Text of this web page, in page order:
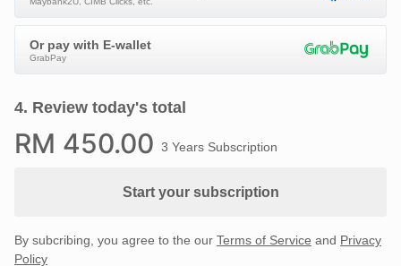
Or pay with E-wallet
GrabPay
4. Review today's total
RM 450.00 3 Years Subscription
Start your subscription
By subcribing, you agree to the our Terms of Service and Privacy
Policy